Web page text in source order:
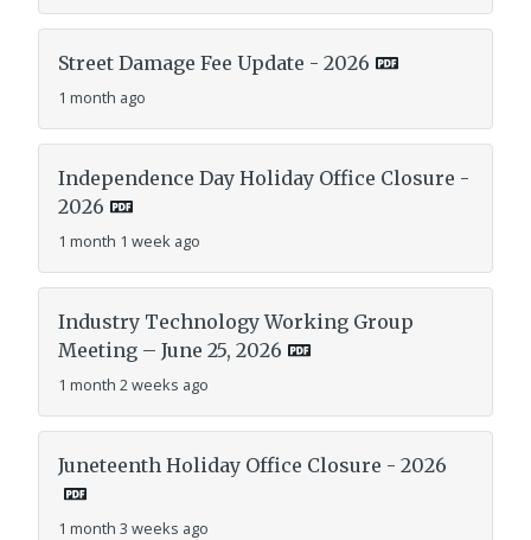
Street Damage Fee Update - 2026
1 month ago
Independence Day Holiday Office Closure -
2026
1 month 1 week ago
Industry Technology Working Group
Meeting – June 25, 2026
1 month 2 weeks ago
Juneteenth Holiday Office Closure - 2026
1 month 3 weeks ago